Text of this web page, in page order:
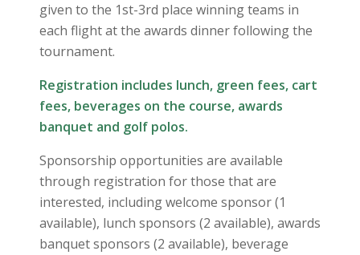
given to the 1st-3rd place winning teams in
each flight at the awards dinner following the
tournament.
Registration includes lunch, green fees, cart
fees, beverages on the course, awards
banquet and golf polos.
Sponsorship opportunities are available
through registration for those that are
interested, including welcome sponsor (1
available), lunch sponsors (2 available), awards
banquet sponsors (2 available), beverage